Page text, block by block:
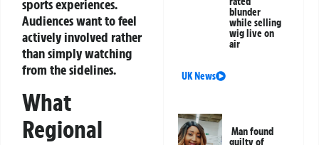
sports experiences.
Audiences want to feel
actively involved rather
than simply watching
from the sidelines.
What
Regional
blunder
while selling
wig live on
air
UK News
Man found
guilty of